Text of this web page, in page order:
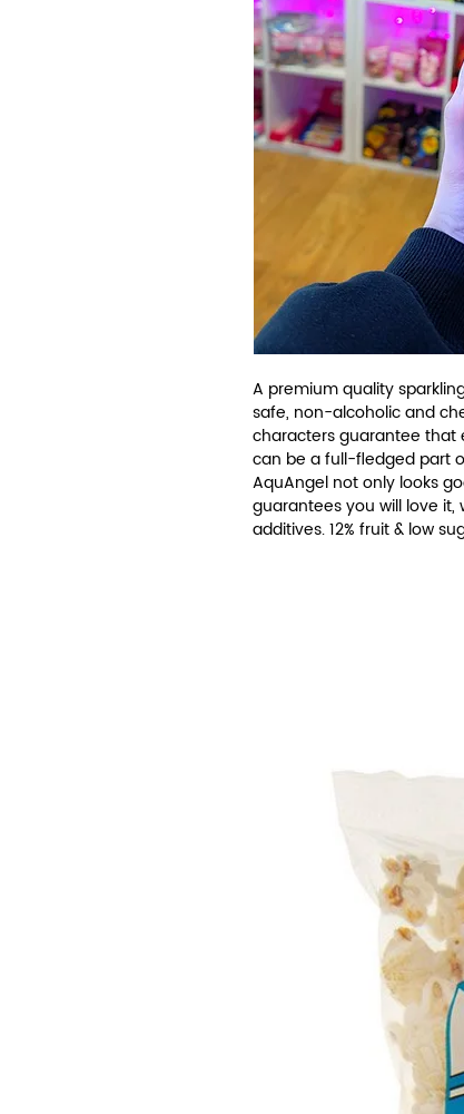
A premium quality
safe, non-alcoholic and
characters guarantee
can be a full-fledged part
AquAngel not only looks
guarantees you will love
additives. 12% fruit & low